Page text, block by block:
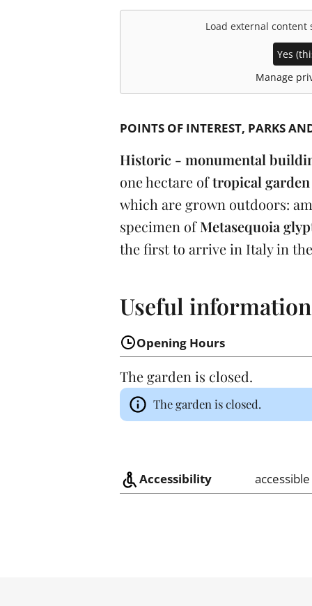
Load external
Yes
Manage
POINTS OF INTEREST PARKS
Historic - monumental
one hectare oftropical
which are grown outdoors:
specimen ofMetasequoia
the first to arrive in Italy in
Useful information
Opening Hours
The garden is closed.
The garden is closed.
Accessibility accessible